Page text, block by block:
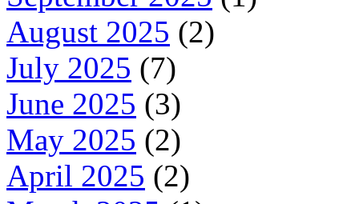
August 2025 (2)
July 2025 (7)
June 2025 (3)
May 2025 (2)
April 2025 (2)